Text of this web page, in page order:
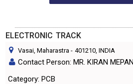
ELECTRONIC TRACK
Vasai, Maharastra - 401210, INDIA
Contact Person: MR. KIRAN
Category: PCB